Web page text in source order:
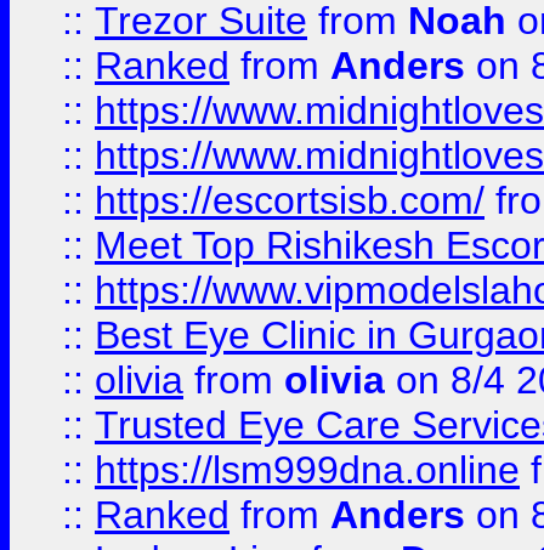
:: Trezor Suite from Noah
:: Ranked from Anders on
:: https://
:: https://
:: https://escortsisb.com/
:: Meet Top Rishikesh
:: https://
:: Best Eye Clinic in
:: olivia from olivia on 8/4
:: Trusted Eye Care
:: https://lsm999dna.online
:: Ranked from Anders on